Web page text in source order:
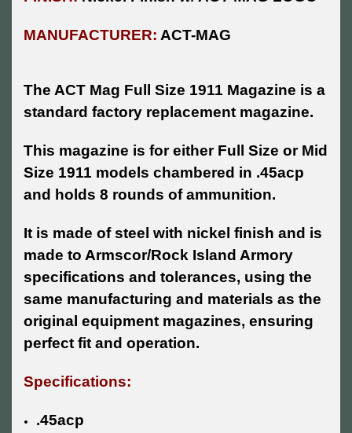
MANUFACTURER: ACT-MAG
The ACT Mag Full Size 1911 Magazine is a
standard factory replacement magazine.
This magazine is for either Full Size or Mid
Size 1911 models chambered in .45acp
and holds 8 rounds of ammunition.
It is made of steel with nickel finish and is
made to Armscor/Rock Island Armory
specifications and tolerances, using the
same manufacturing and materials as the
original equipment magazines, ensuring
perfect fit and operation.
Specifications:
.45acp